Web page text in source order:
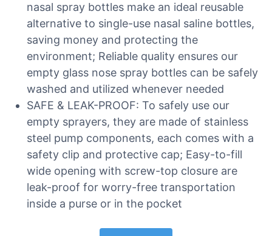
nasal spray bottles make an ideal reusable
alternative to single-use nasal saline bottles,
saving money and protecting the
environment; Reliable quality ensures our
empty glass nose spray bottles can be safely
washed and utilized whenever needed
SAFE & LEAK-PROOF: To safely use our
empty sprayers, they are made of stainless
steel pump components, each comes with a
safety clip and protective cap; Easy-to-fill
wide opening with screw-top closure are
leak-proof for worry-free transportation
inside a purse or in the pocket